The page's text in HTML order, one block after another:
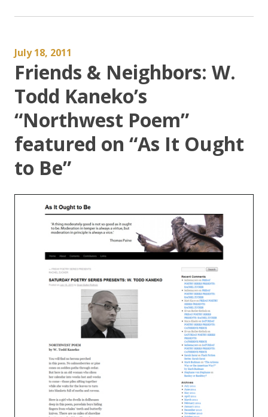
July 18, 2011
Friends & Neighbors: W.
Todd Kaneko’s
“Northwest Poem”
featured on “As It Ought
to Be”